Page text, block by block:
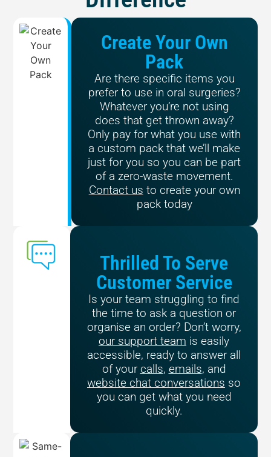
Create Your Own
Pack
Are there specific items you
prefer to use in oral surgeries?
Whatever you’re not using
does that get thrown away?
Only pay for what you use with
a custom pack that we’ll make
just for you so you can be part
of a zero-waste movement.
Contact us to create your own
pack today
Thrilled To Serve
Customer Service
Is your team struggling to find
the time to ask a question or
organise an order? Don’t worry,
our support team is easily
accessible, ready to answer all
of yourcalls, emails, and
website chat conversations so
you can get what you need
quickly.